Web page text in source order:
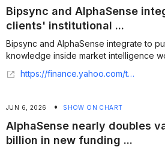
Bipsync and AlphaSense
clients' institutional ...
Bipsync and AlphaSense integrate to
knowledge inside market intelligence
https://finance.yahoo.com/technology/ai/articles/bipsync-alphasense-integrate-put-clients-133300397.html
JUN 6, 2026 • SHOW ON CHART
AlphaSense nearly doubles
billion in new funding ...